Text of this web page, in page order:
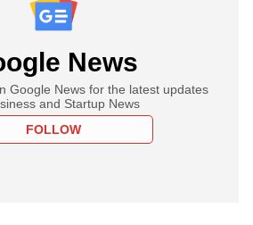
News
Google News for the latest updates
and Startup News
FOLLOW